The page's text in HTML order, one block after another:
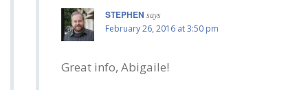
STEPHEN says
February 26, 2016 at 3:50 pm
Great info, Abigaile!